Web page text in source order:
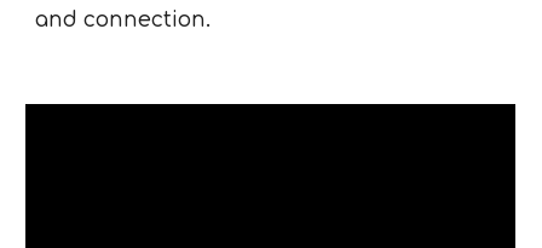
and connection.